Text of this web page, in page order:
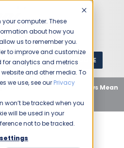
your computer. These
about how you
us to remember you.
to improve and customize
for analytics and metrics
and other media. To
we use, see our Privacy
won’t be tracked when you
will be used in your
not to be tracked.
GET A QUOTE
Jani-King Reviews Mean
Business